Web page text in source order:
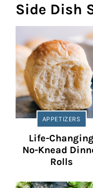
Side Dish
APPETIZERS
Life-Changing
No-Knead
Rolls